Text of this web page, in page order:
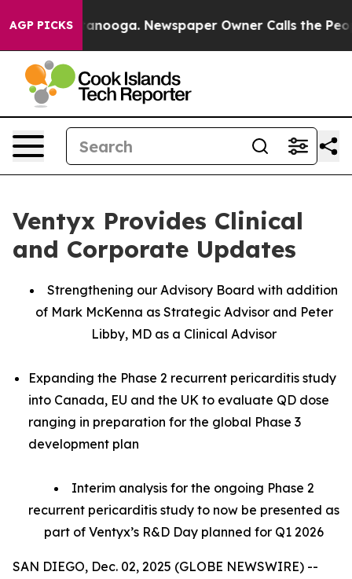
AGP PICKS Newspaper Owner Calls the People
Ventyx Provides Clinical
and Corporate Updates
Strengthening our Advisory Board with addition
of Mark McKenna as Strategic Advisor and Peter
Libby, MD as a Clinical Advisor
Expanding the Phase 2 recurrent pericarditis study
into Canada, EU and the UK to evaluate QD dose
ranging in preparation for the global Phase 3
development plan
Interim analysis for the ongoing Phase 2
recurrent pericarditis study to now be presented as
part of Ventyx’s R&D Day planned for Q1 2026
SAN DIEGO, Dec. 02, 2025 (GLOBE NEWSWIRE) --